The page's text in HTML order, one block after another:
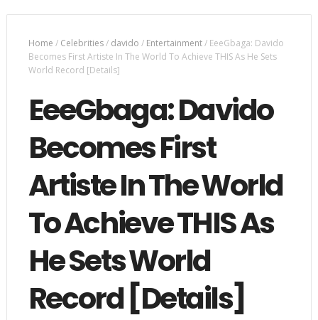
Home / Celebrities/ davido / Entertainment/ EeeGbaga: Davido
Becomes First Artiste In The World To Achieve THIS As He Sets
World Record [Details]
EeeGbaga: Davido
Becomes First
Artiste In The World
To Achieve THIS As
He Sets World
Record [Details]